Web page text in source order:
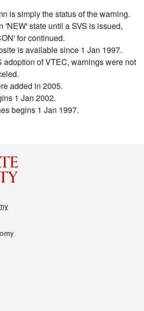
is simply the status of the warning.
'NEW' state until a SVS is issued,
for continued.
is available since 1 Jan 1997.
adoption of VTEC, warnings were not
added in 2005.
1 Jan 2002.
begins 1 Jan 1997.